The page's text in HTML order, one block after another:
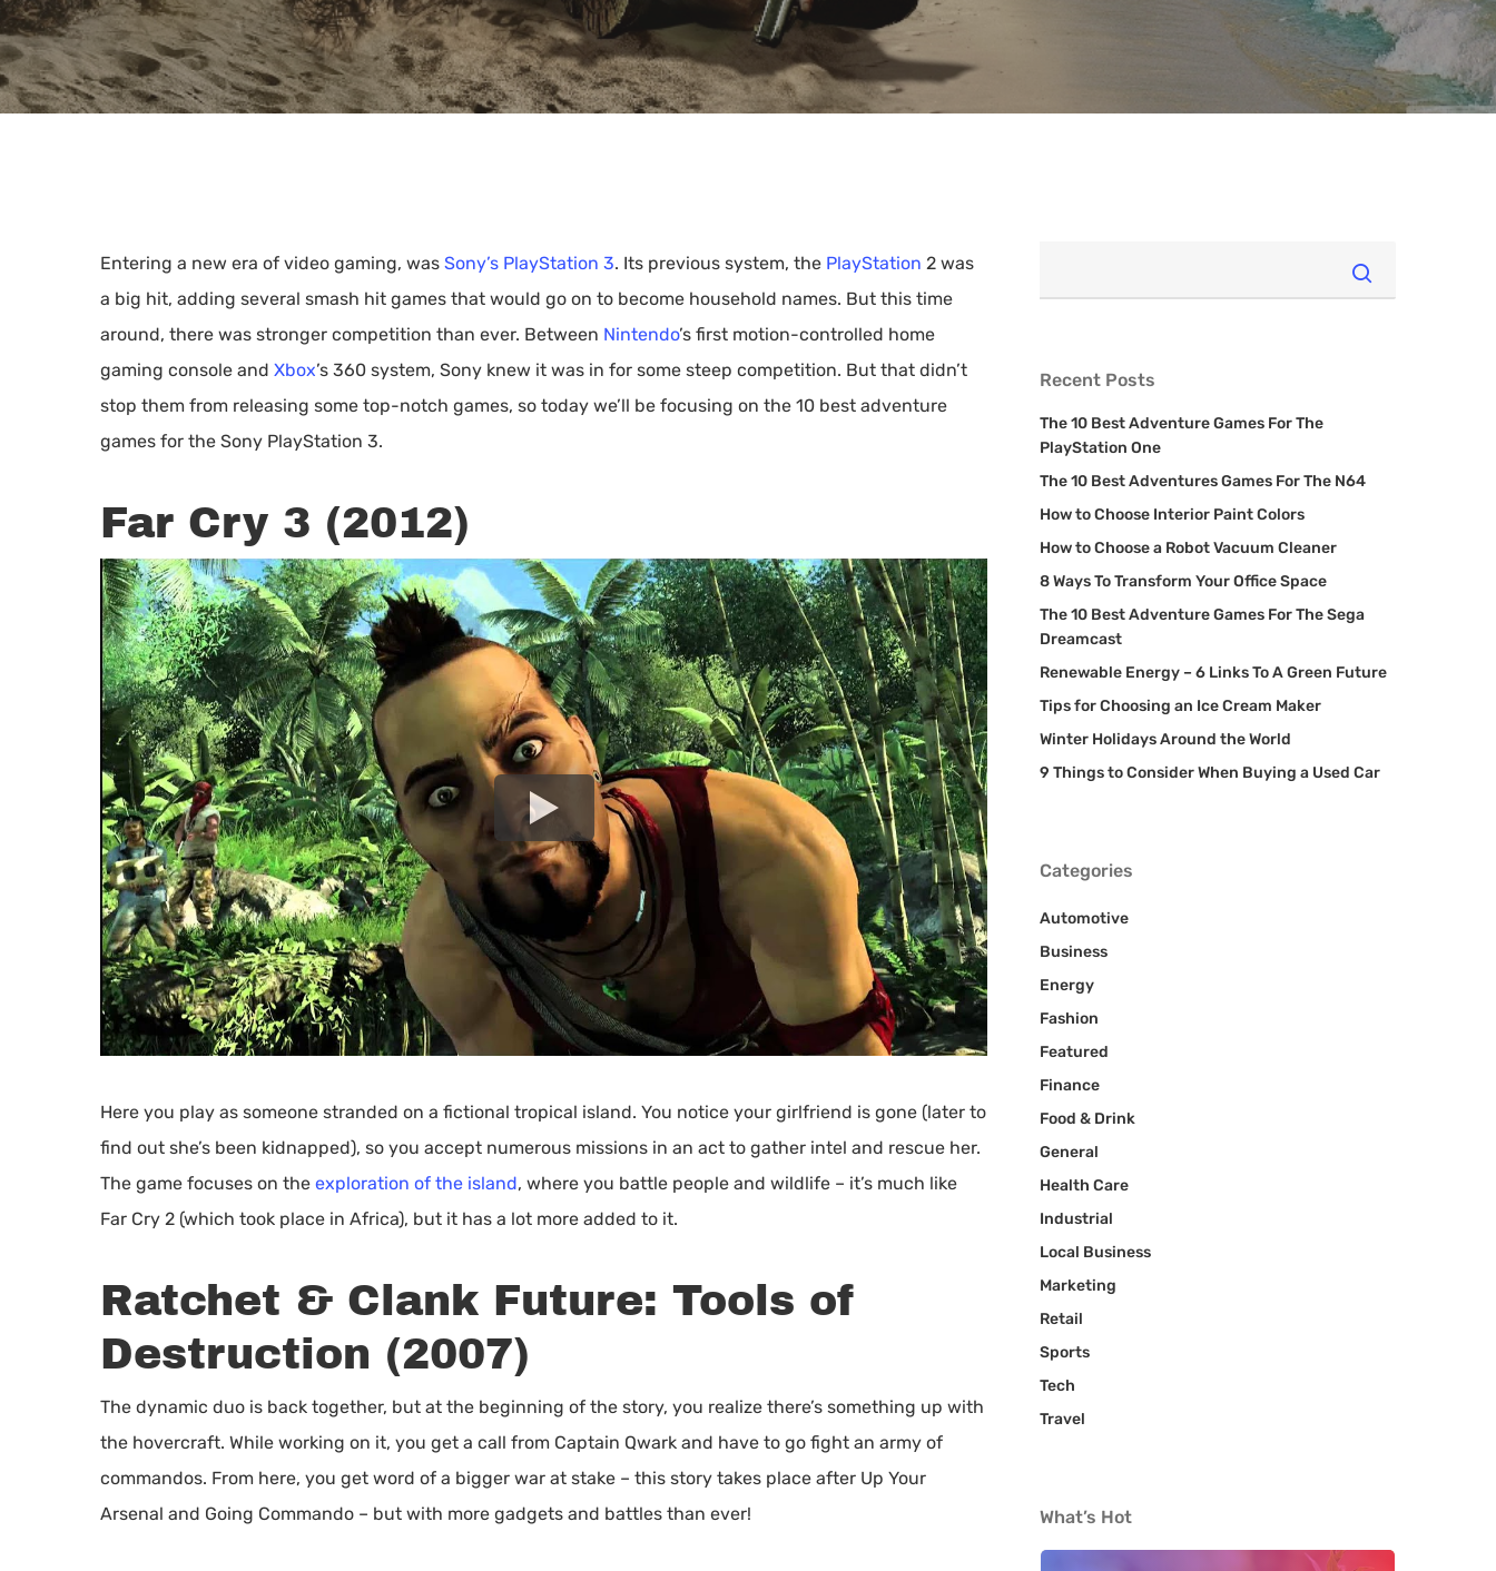
Hit enter to search or ESC to close
Entering a new era of video gaming, was Sony’s PlayStation 3. Its previous system, the PlayStation 2 was
a big hit, adding several smash hit games that would go on to become household names. But this time
around, there was stronger competition than ever. Between Nintendo’s first motion-controlled home
gaming console and Xbox’s 360 system, Sony knew it was in for some steep competition. But that didn’t
stop them from releasing some top-notch games, so today we’ll be focusing on the 10 best adventure
games for the Sony PlayStation 3.
Far Cry 3 (2012)
Here you play as someone stranded on a fictional tropical island. You notice your girlfriend is gone (later to
find out she’s been kidnapped), so you accept numerous missions in an act to gather intel and rescue her.
The game focuses on the exploration of the island, where you battle people and wildlife – it’s much like
Far Cry 2 (which took place in Africa), but it has a lot more added to it.
Ratchet & Clank Future: Tools of
Destruction (2007)
The dynamic duo is back together, but at the beginning of the story, you realize there’s something up with
the hovercraft. While working on it, you get a call from Captain Qwark and have to go fight an army of
commandos. From here, you get word of a bigger war at stake – this story takes place after Up Your
Arsenal and Going Commando – but with more gadgets and battles than ever!
Recent Posts
The 10 Best Adventure Games For The
PlayStation One
The 10 Best Adventures Games For The N64
How to Choose Interior Paint Colors
How to Choose a Robot Vacuum Cleaner
8 Ways To Transform Your Office Space
The 10 Best Adventure Games For The Sega
Dreamcast
Renewable Energy – 6 Links To A Green Future
Tips for Choosing an Ice Cream Maker
Winter Holidays Around the World
9 Things to Consider When Buying a Used Car
Categories
Automotive
Business
Energy
Fashion
Featured
Finance
Food & Drink
General
Health Care
Industrial
Local Business
Marketing
Retail
Sports
Tech
Travel
What’s Hot